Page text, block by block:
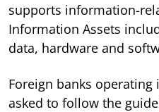
supports information-
Information Assets
data, hardware and
Foreign banks operating
asked to follow the